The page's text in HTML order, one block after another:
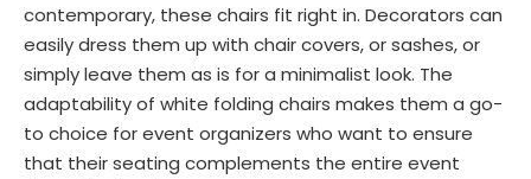
contemporary, these chairs fit right in. Decorators can
easily dress them up with chair covers, or sashes, or
simply leave them as is for a minimalist look. The
adaptability of white folding chairs makes them a go-
to choice for event organizers who want to ensure
that their seating complements the entire event